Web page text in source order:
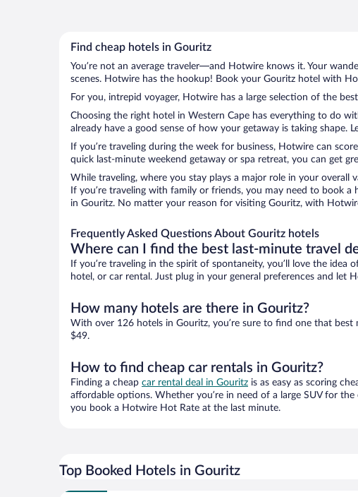
Find cheap hotels in Gouritz
You’re not an average traveler—and Hotwire knows it. Your
scenes. Hotwire has the hookup! Book your Gouritz hotel with
For you, intrepid voyager, Hotwire has a large selection of the
Choosing the right hotel in Western Cape has everything to do
already have a good sense of how your getaway is taking
If you’re traveling during the week for business, Hotwire can
quick last-minute weekend getaway or spa retreat, you can get
While traveling, where you stay plays a major role in your
If you’re traveling with family or friends, you may need to book
in Gouritz. No matter your reason for visiting Gouritz, with
Frequently Asked Questions About Gouritz hotels
Where can I find the best last-minute travel
If you’re traveling in the spirit of spontaneity, you’ll love the
hotel, or car rental. Just plug in your general preferences and let
How many hotels are there in Gouritz?
With over 126 hotels in Gouritz, you’re sure to find one that
$49.
How to find cheap car rentals in Gouritz?
Finding a cheap car rental deal in Gouritz is as easy as scoring
affordable options. Whether you’re in need of a large SUV for
you book a Hotwire Hot Rate at the last minute.
Top Booked Hotels in Gouritz